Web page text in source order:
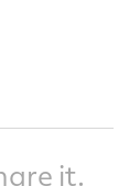
it.